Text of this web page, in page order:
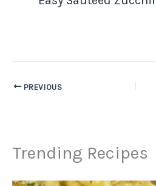
PREVIOUS
Trending Recipes